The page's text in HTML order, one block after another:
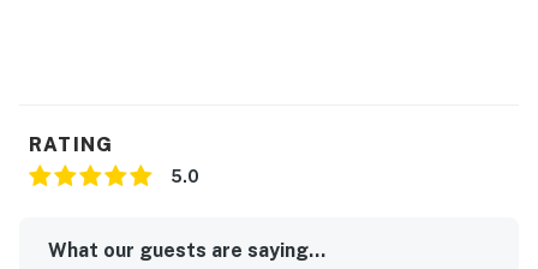
RATING
5.0
What our guests are saying...